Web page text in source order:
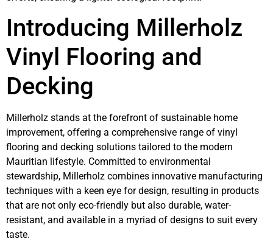
Introducing Millerholz
Vinyl Flooring and
Decking
Millerholz stands at the forefront of sustainable home
improvement, offering a comprehensive range of vinyl
flooring and decking solutions tailored to the modern
Mauritian lifestyle. Committed to environmental
stewardship, Millerholz combines innovative manufacturing
techniques with a keen eye for design, resulting in products
that are not only eco-friendly but also durable, water-
resistant, and available in a myriad of designs to suit every
taste.